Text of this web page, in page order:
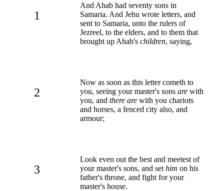
1
And Ahab had seventy sons in
Samaria. And Jehu wrote letters, and
sent to Samaria, unto the rulers of
Jezreel, to the elders, and to them that
brought up Ahab's children, saying,
2
Now as soon as this letter cometh to
you, seeing your master's sons are with
you, and there are with you chariots
and horses, a fenced city also, and
armour;
3
Look even out the best and meetest of
your master's sons, and set him on his
father's throne, and fight for your
master's house.